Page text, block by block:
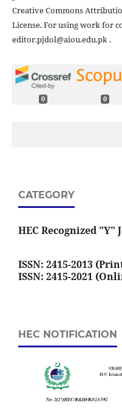
Creative Commons
License. For using work for
editor.pjdol@aiou.edu.pk .
0 0
CATEGORY
HEC Recognized "Y"
ISSN: 2415-2013
ISSN: 2415-2021
HEC NOTIFICATION